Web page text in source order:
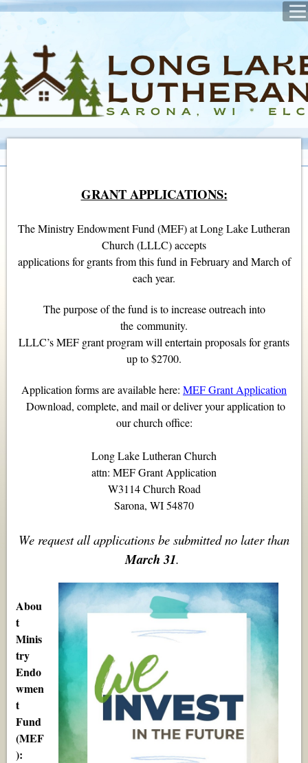
GRANT APPLICATIONS:
The Ministry Endowment Fund (MEF) at Long Lake Lutheran
Church (LLLC) accepts
applications for grants from this fund in February and March of
each year.
The purpose of the fund is to increase outreach into
the community.
LLLC’s MEF grant program will entertain proposals for grants
up to $2700.
Application forms are available here: MEF Grant Application
Download, complete, and mail or deliver your application to
our church office:
Long Lake Lutheran Church
attn: MEF Grant Application
W3114 Church Road
Sarona, WI 54870
We request all applications be submitted no later than
March 31.
Abou
t
Minis
try
Endo
wmen
t
Fund
(MEF
):